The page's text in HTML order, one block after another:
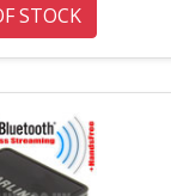
STOCK